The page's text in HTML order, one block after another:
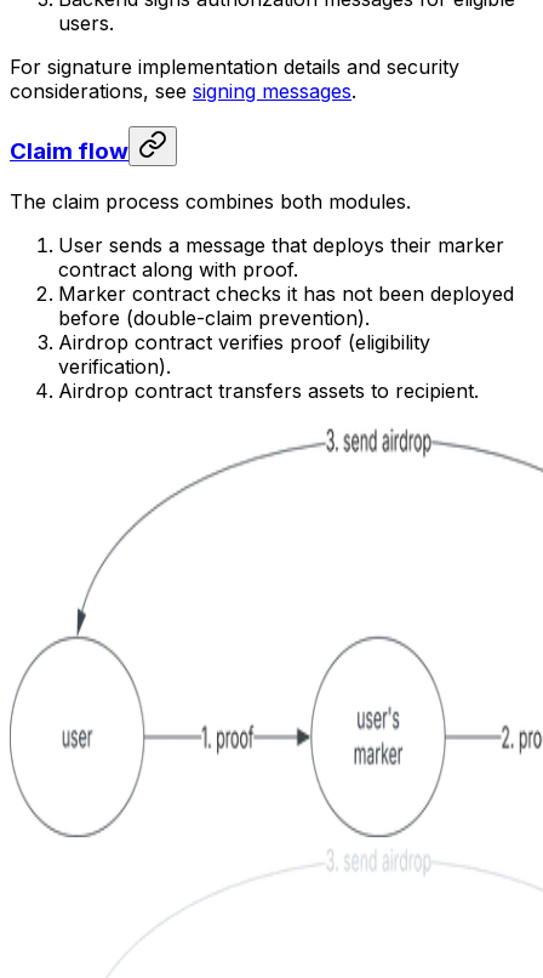
users.
For signature implementation details and security
considerations, see signing messages.
Claim flow
The claim process combines both modules.
User sends a message that deploys their marker
contract along with proof.
Marker contract checks it has not been deployed
before (double-claim prevention).
Airdrop contract verifies proof (eligibility
verification).
Airdrop contract transfers assets to recipient.